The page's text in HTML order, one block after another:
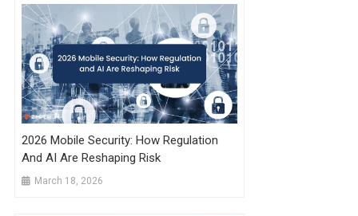
2026 Mobile Security: How Regulation
And AI Are Reshaping Risk
March 18, 2026